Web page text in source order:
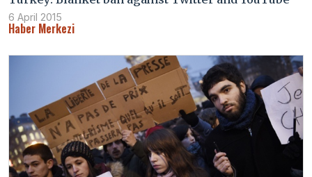
6 April 2015
Haber Merkezi